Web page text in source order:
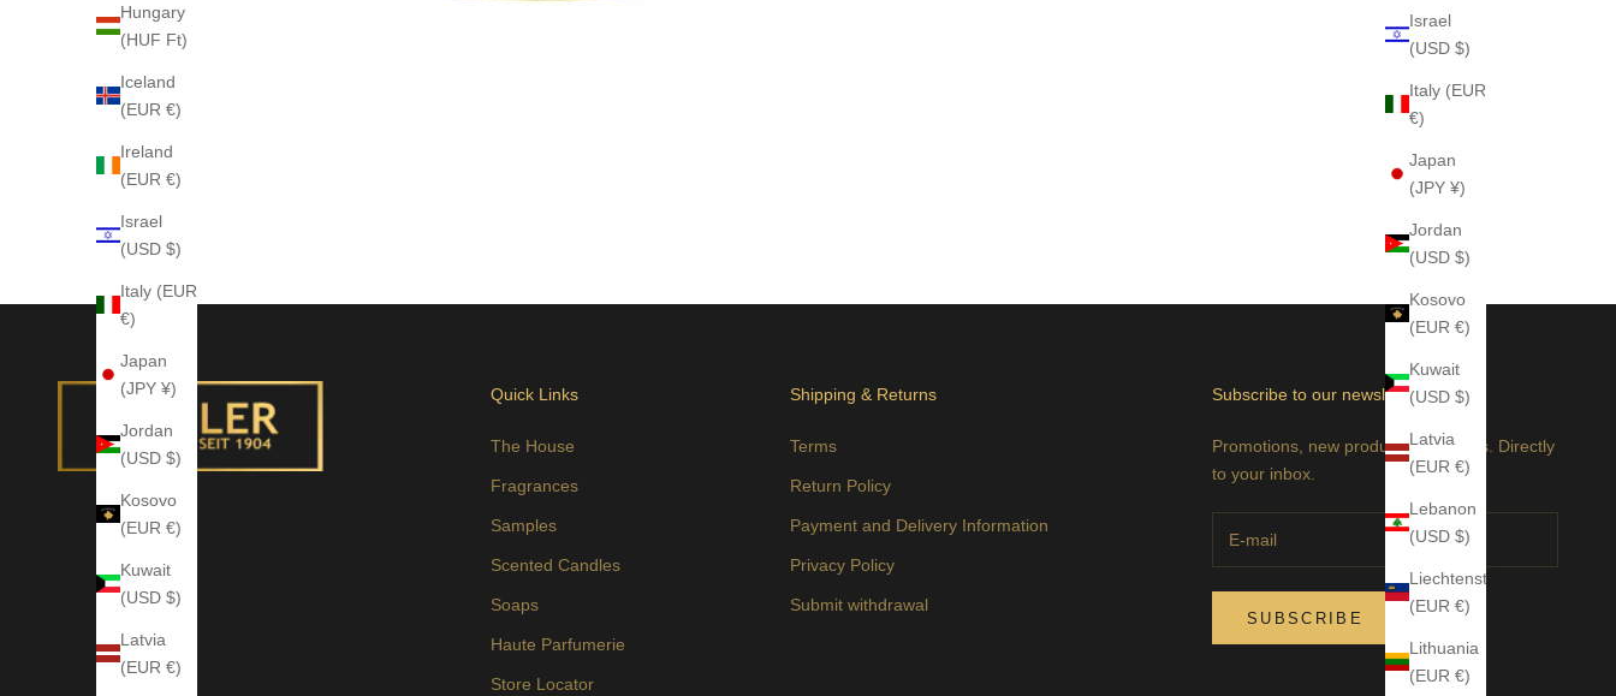
Israel
(USD $)
Italy (EUR
€)
Japan
(JPY ¥)
Jordan
(USD $)
Kosovo
(EUR €)
Kuwait
(USD $)
Latvia
(EUR €)
Lebanon
(USD $)
Liechtenstein
(EUR €)
Lithuania
(EUR €)
Hungary
(HUF Ft)
Iceland
(EUR €)
Ireland
(EUR €)
Israel
(USD $)
Italy (EUR
€)
Japan
(JPY ¥)
Jordan
(USD $)
Kosovo
(EUR €)
Kuwait
(USD $)
Latvia
(EUR €)
Quick Links
The House
Fragrances
Samples
Scented Candles
Soaps
Haute Parfumerie
Store Locator
Shipping & Returns
Terms
Return Policy
Payment and Delivery Information
Privacy Policy
Submit withdrawal
Subscribe to our newsletter
Promotions, new products and sales. Directly
to your inbox.
SUBSCRIBE